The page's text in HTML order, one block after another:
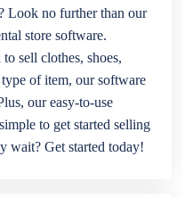
Look no further than our
store software.
sell clothes, shoes,
of item, our software
our easy-to-use
to get started selling
wait? Get started today!